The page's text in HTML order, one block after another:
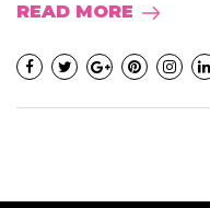
READ MORE